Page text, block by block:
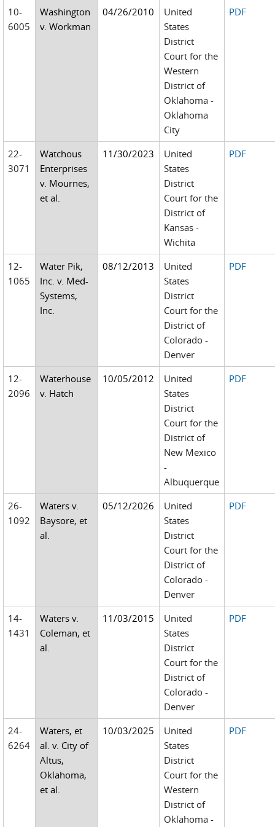
10-
6005
Washington
v. Workman
04/26/2010
United
States
District
Court for the
Western
District of
Oklahoma -
Oklahoma
City
PDF
22-
3071
Watchous
Enterprises
v. Mournes,
et al.
11/30/2023
United
States
District
Court for the
District of
Kansas -
Wichita
PDF
12-
1065
Water Pik,
Inc. v. Med-
Systems,
Inc.
08/12/2013
United
States
District
Court for the
District of
Colorado -
Denver
PDF
12-
2096
Waterhouse
v. Hatch
10/05/2012
United
States
District
Court for the
District of
New Mexico
-
Albuquerque
PDF
26-
1092
Waters v.
Baysore, et
al.
05/12/2026
United
States
District
Court for the
District of
Colorado -
Denver
PDF
14-
1431
Waters v.
Coleman, et
al.
11/03/2015
United
States
District
Court for the
District of
Colorado -
Denver
PDF
24-
6264
Waters, et
al. v. City of
Altus,
Oklahoma,
et al.
10/03/2025
United
States
District
Court for the
Western
District of
Oklahoma -
PDF